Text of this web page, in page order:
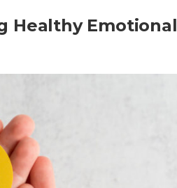
Healthy Emotional